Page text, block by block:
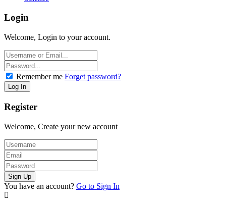
Login
Welcome, Login to your account.
Remember me Forget password?
Register
Welcome, Create your new account
You have an account? Go to Sign In